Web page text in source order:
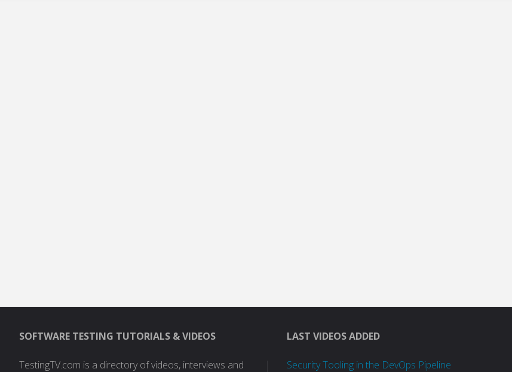
SOFTWARE TESTING TUTORIALS & VIDEOS
TestingTV.com is a directory of videos, interviews and
LAST VIDEOS ADDED
Security Tooling in the DevOps Pipeline